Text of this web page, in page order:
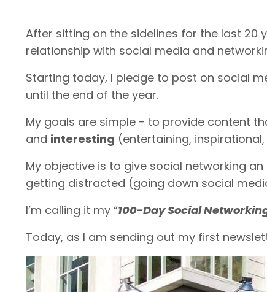
After sitting on the sidelines for the last 20
relationship with social media and
Starting today, I pledge to post on social
until the end of the year.
My goals are simple - to provide content
and interesting (entertaining,
My objective is to give social networking
getting distracted (going down social
I’m calling it my “100-Day Social
Today, as I am sending out my first